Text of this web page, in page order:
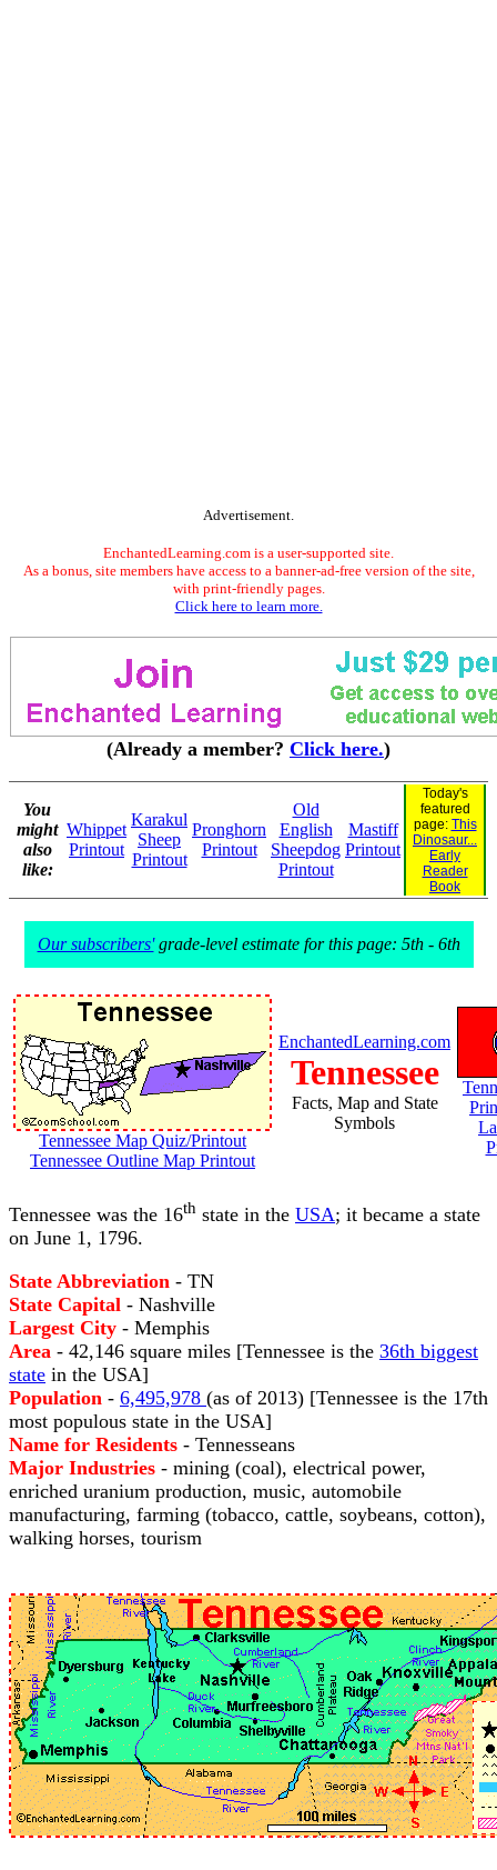
Advertisement.
EnchantedLearning.com is a user-supported site.
As a bonus, site members have access to a banner-ad-free version of the site,
with print-friendly pages.
Click here to learn more.
(Already a member? Click here.)
You
might
also
like:
Whippet
Printout
Karakul
Sheep
Printout
Pronghorn
Printout
Old
English
Sheepdog
Printout
Mastiff
Printout
Today's
featured
page: This
Dinosaur...
Early
Reader
Book
Our subscribers'grade-level estimate for this page: 5th - 6th
Tennessee Map Quiz/Printout
Tennessee Outline Map Printout
EnchantedLearning.com
Tennessee
Facts, Map and State
Symbols
Tennessee was the 16th state in the USA; it became a state
on June 1, 1796.
State Abbreviation - TN
State Capital - Nashville
Largest City - Memphis
Area - 42,146 square miles [Tennessee is the 36th biggest
state in the USA]
Population - 6,495,978 (as of 2013) [Tennessee is the 17th
most populous state in the USA]
Name for Residents - Tennesseans
Major Industries - mining (coal), electrical power,
enriched uranium production, music, automobile
manufacturing, farming (tobacco, cattle, soybeans, cotton),
walking horses, tourism